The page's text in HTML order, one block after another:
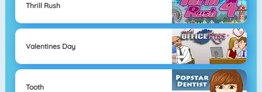
Thrill Rush
Valentines Day
Tooth